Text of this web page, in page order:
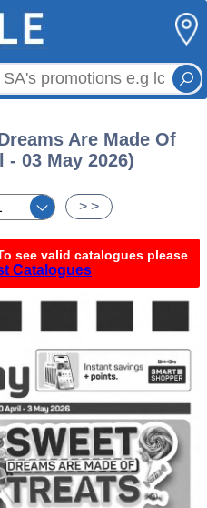
Are Made Of
- 03 May 2026)
> >
see valid catalogues please
Catalogues